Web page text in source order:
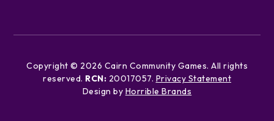
Copyright © 2026 Cairn Community Games. All rights
reserved. RCN: 20017057. Privacy Statement
Design by Horrible Brands